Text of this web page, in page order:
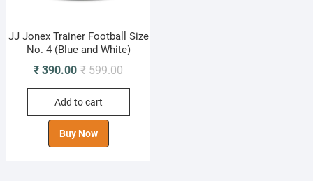
JJ Jonex Trainer Football Size
No. 4 (Blue and White)
₹599.00Original
price
₹ 599.00.
₹ 390.00
Current
price
₹ 390.00.
Add to cart
Buy Now